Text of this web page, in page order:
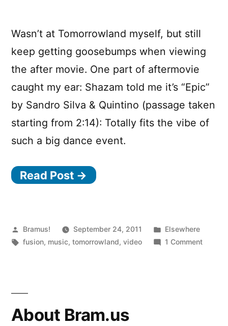
Wasn’t at Tomorrowland myself, but still
keep getting goosebumps when viewing
the after movie. One part of aftermovie
caught my ear: Shazam told me it’s “Epic”
by Sandro Silva & Quintino (passage taken
starting from 2:14): Totally fits the vibe of
such a big dance event.
Read Post →
Posted
by
Bramus! September 24, 2011
Posted
in
Elsewhere
Tags:
fusion, music,tomorrowland,video 1 Commenton
About Bram.us